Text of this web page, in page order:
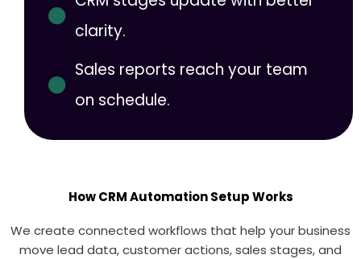
clarity.
Sales reports reach your team
on schedule.
How CRM Automation Setup Works
We create connected workflows that help your business
move lead data, customer actions, sales stages, and